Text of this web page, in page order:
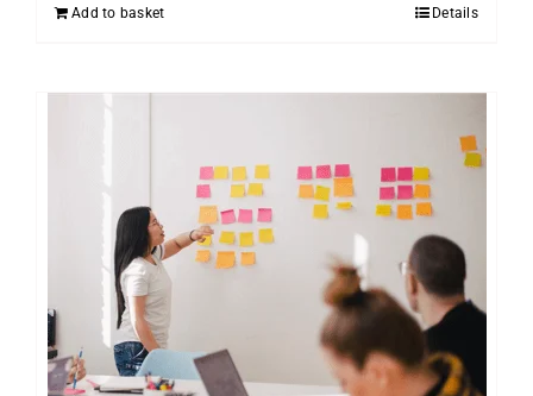
Add to basket Details